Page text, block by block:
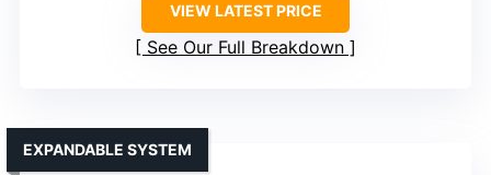
VIEW LATEST PRICE
See Our Full Breakdown
EXPANDABLE SYSTEM